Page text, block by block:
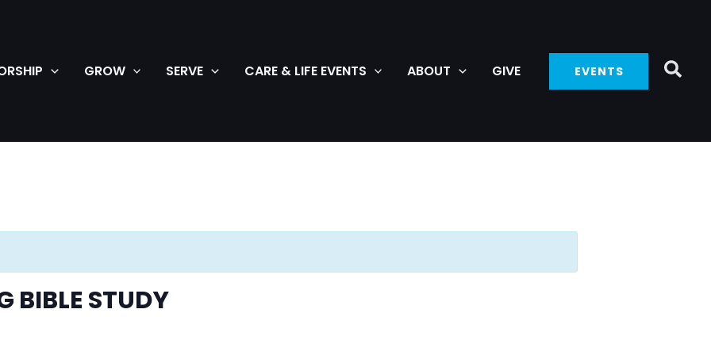
GROW SERVE CARE & LIFE EVENTS ABOUT GIVE EVENTS
BIBLE STUDY